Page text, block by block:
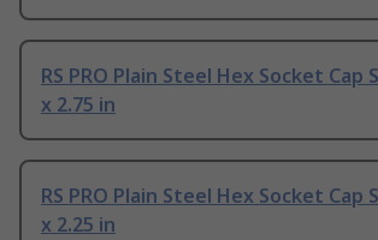
RS PRO Plain Steel Hex Socket Cap
x 2.75 in
RS PRO Plain Steel Hex Socket Cap
x 2.25 in